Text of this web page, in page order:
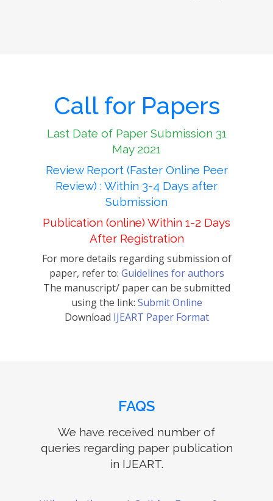
Call for Papers
Last Date of Paper Submission 31
May 2021
Review Report (Faster Online Peer
Review) : Within 3-4 Days after
Submission
Publication (online) Within 1-2 Days
After Registration
For more details regarding submission of
paper, refer to: Guidelines for authors
The manuscript/ paper can be submitted
using the link: Submit Online
Download IJEART Paper Format
FAQS
We have received number of
queries regarding paper publication
in IJEART.